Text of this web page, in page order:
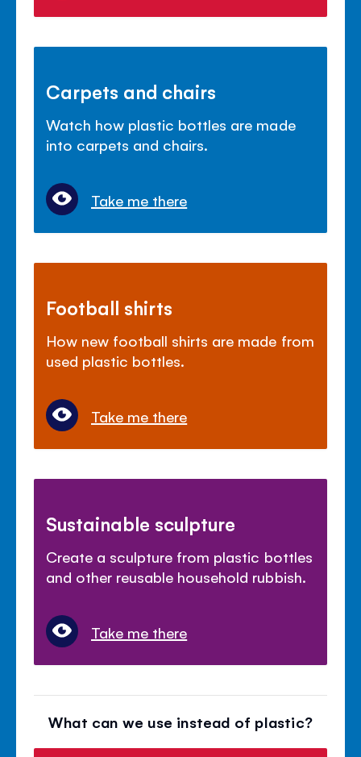
Carpets and chairs
Watch how plastic bottles are made
into carpets and chairs.
Take me there
Football shirts
How new football shirts are made from
used plastic bottles.
Take me there
Sustainable sculpture
Create a sculpture from plastic bottles
and other reusable household rubbish.
Take me there
What can we use instead of plastic?